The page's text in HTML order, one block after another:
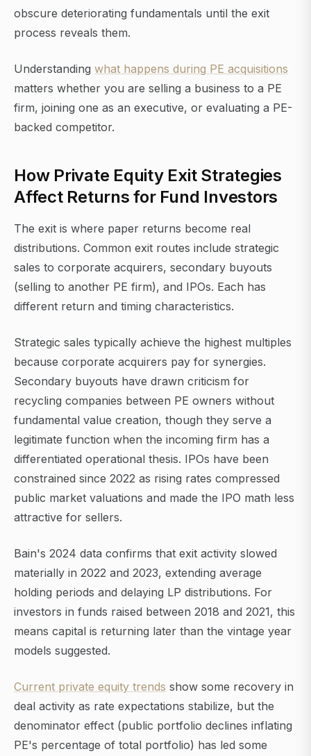
obscure deteriorating fundamentals until the exit
process reveals them.
Understanding what happens during PE acquisitions
matters whether you are selling a business to a PE
firm, joining one as an executive, or evaluating a PE-
backed competitor.
How Private Equity Exit Strategies
Affect Returns for Fund Investors
The exit is where paper returns become real
distributions. Common exit routes include strategic
sales to corporate acquirers, secondary buyouts
(selling to another PE firm), and IPOs. Each has
different return and timing characteristics.
Strategic sales typically achieve the highest multiples
because corporate acquirers pay for synergies.
Secondary buyouts have drawn criticism for
recycling companies between PE owners without
fundamental value creation, though they serve a
legitimate function when the incoming firm has a
differentiated operational thesis. IPOs have been
constrained since 2022 as rising rates compressed
public market valuations and made the IPO math less
attractive for sellers.
Bain's 2024 data confirms that exit activity slowed
materially in 2022 and 2023, extending average
holding periods and delaying LP distributions. For
investors in funds raised between 2018 and 2021, this
means capital is returning later than the vintage year
models suggested.
Current private equity trends show some recovery in
deal activity as rate expectations stabilize, but the
denominator effect (public portfolio declines inflating
PE's percentage of total portfolio) has led some